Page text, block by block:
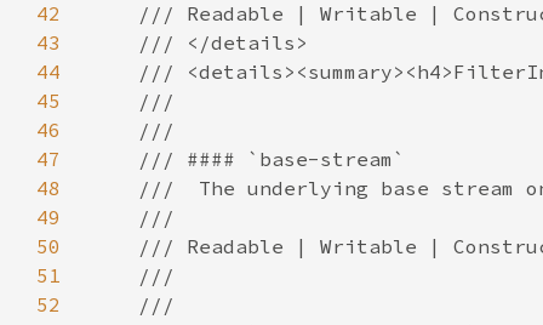
42
43
44
45
46
47
48
49
50
51
52